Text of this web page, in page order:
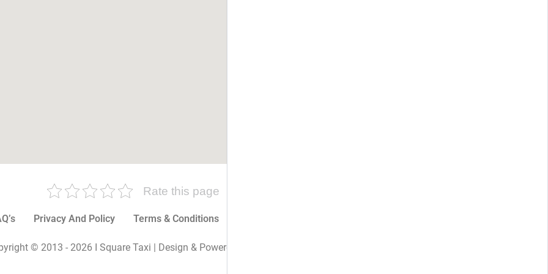
Rate this page
Privacy And Policy Terms & Conditions
© 2013 - 2026 I Square Taxi | Design & Powered By I Square